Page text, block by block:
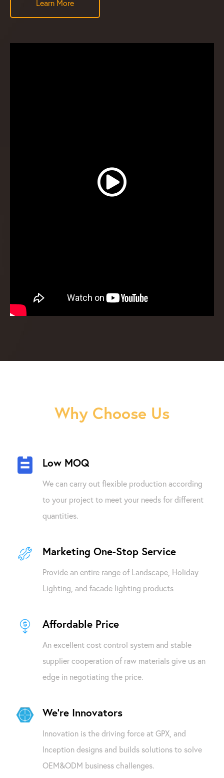
Learn More
Why Choose Us
Low MOQ
We can carry out flexible production according
to your project to meet your needs for different
quantities.
Marketing One-Stop Service
Provide an entire range of Landscape, Holiday
Lighting, and facade lighting products
Affordable Price
An excellent cost control system and stable
supplier cooperation of raw materials give us an
edge in negotiating the price.
We're Innovators
Innovation is the driving force at GPX, and
Inception designs and builds solutions to solve
OEM&ODM business challenges.